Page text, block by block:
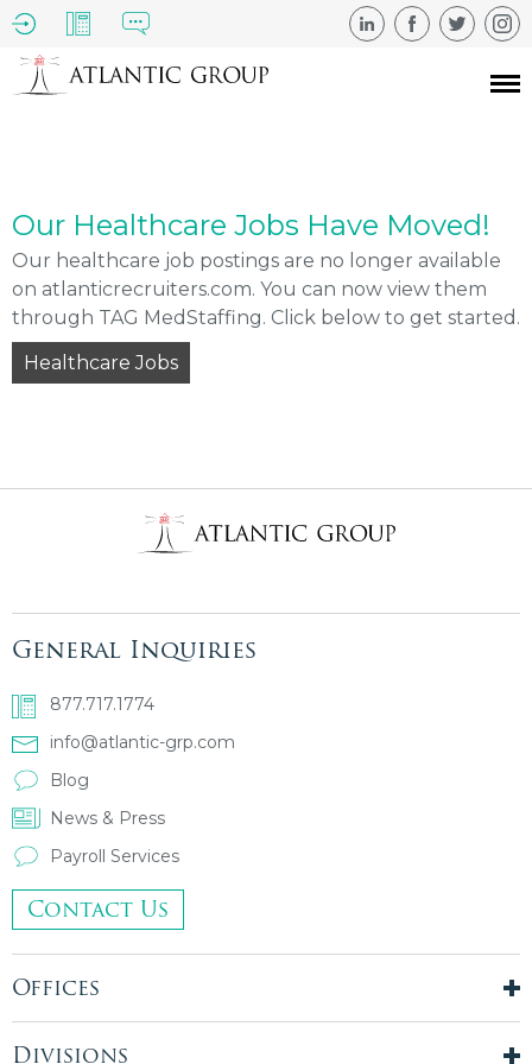
Our Healthcare Jobs Have Moved!
Our healthcare job postings are no longer available
on atlanticrecruiters.com. You can now view them
through TAG MedStaffing. Click below to get started.
Healthcare Jobs
General Inquiries
877.717.1774
info@atlantic-grp.com
Blog
News & Press
Payroll Services
Contact Us
Offices
New York City
London, UK
Divisions